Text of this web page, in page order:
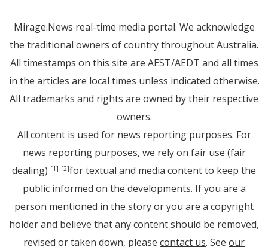
Mirage.News real-time media portal. We acknowledge
the traditional owners of country throughout Australia.
All timestamps on this site are AEST/AEDT and all times
in the articles are local times unless indicated otherwise.
All trademarks and rights are owned by their respective
owners.
All content is used for news reporting purposes. For
news reporting purposes, we rely on fair use (fair
dealing) [1] [2]for textual and media content to keep the
public informed on the developments. If you are a
person mentioned in the story or you are a copyright
holder and believe that any content should be removed,
revised or taken down, please contact us. See our